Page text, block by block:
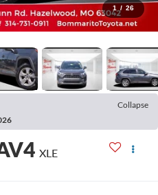
1 / 26
Collapse
XLE